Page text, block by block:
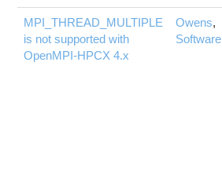
MPI_THREAD_MULTIPLE
is not supported with
OpenMPI-HPCX 4.x
Owens,
Software